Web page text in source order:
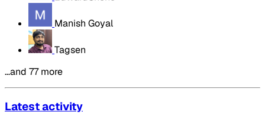
Manish Goyal
Tagsen
…and 77 more
Latest activity